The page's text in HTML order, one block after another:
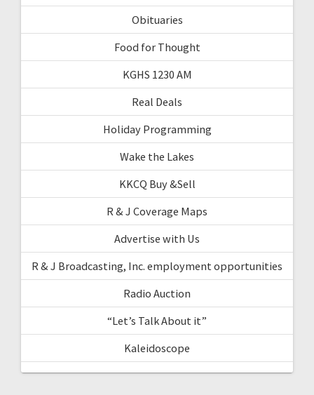
Obituaries
Food for Thought
KGHS 1230 AM
Real Deals
Holiday Programming
Wake the Lakes
KKCQ Buy &Sell
R & J Coverage Maps
Advertise with Us
R & J Broadcasting, Inc. employment opportunities
Radio Auction
“Let’s Talk About it”
Kaleidoscope